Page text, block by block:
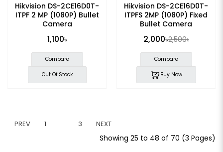
Hikvision DS-2CE16D0T-
ITPF 2 MP (1080P) Bullet
Camera
1,100৳
Compare
Out Of Stock
Hikvision DS-2CE16D0T-
ITPFS 2MP (1080P) Fixed
Bullet Camera
2,000৳2,500৳
Compare
Buy Now
PREV 1 3 NEXT
Showing 25 to 48 of 70 (3 Pages)